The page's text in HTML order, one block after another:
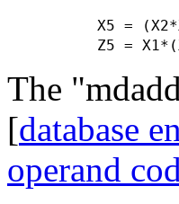
X5 =
Z5 =
The
[database
operand